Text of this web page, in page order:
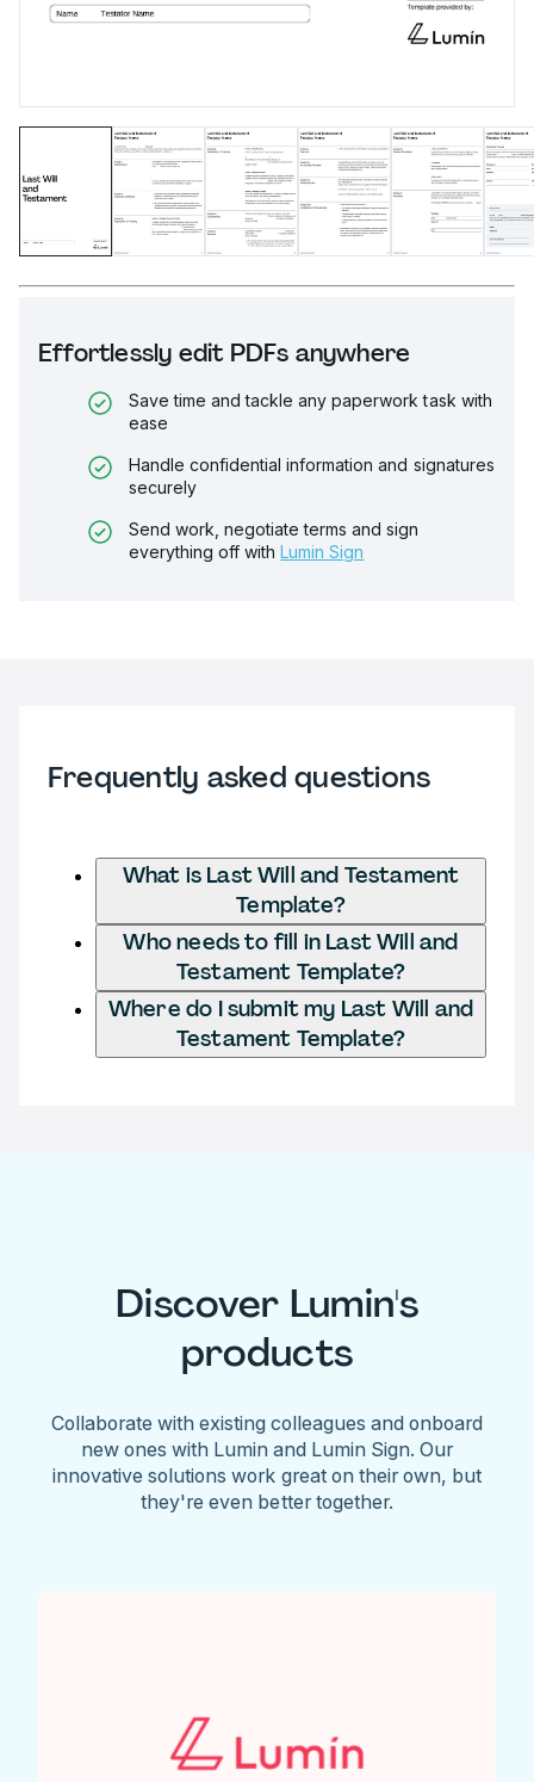
Effortlessly edit PDFs anywhere
Save time and tackle any paperwork task with
ease
Handle confidential information and signatures
securely
Send work, negotiate terms and sign
everything off with Lumin Sign
Frequently asked questions
What is Last Will and Testament
Template?
Who needs to fill in Last Will and
Testament Template?
Where do I submit my Last Will and
Testament Template?
Discover Lumin's
products
Collaborate with existing colleagues and onboard
new ones with Lumin and Lumin Sign. Our
innovative solutions work great on their own, but
they're even better together.